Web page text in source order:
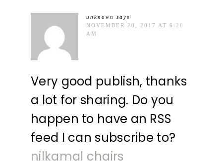
unknown
says
NOVEMBER 20, 2017 AT 6:20
AM
Very good publish, thanks
a lot for sharing. Do you
happen to have an RSS
feed I can subscribe to?
nilkamal chairs